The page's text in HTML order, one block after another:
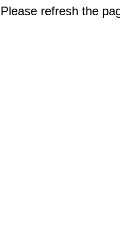
refresh the